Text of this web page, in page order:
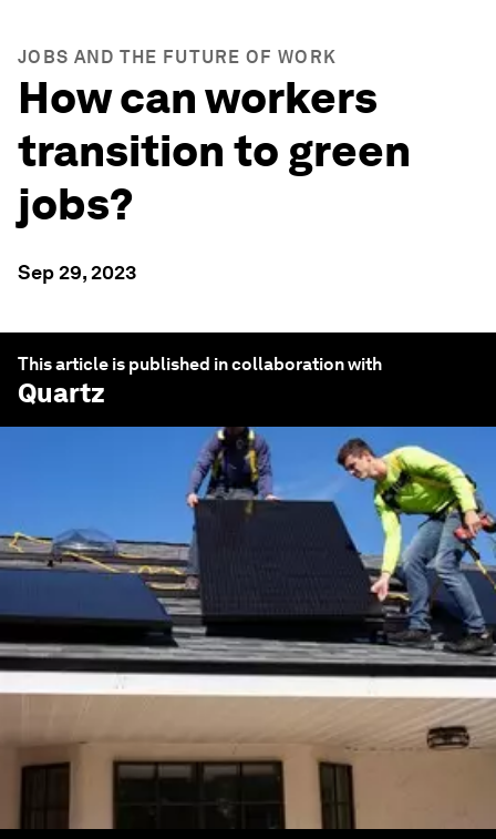
JOBS AND THE FUTURE OF WORK
How can workers
transition to green
jobs?
Sep 29, 2023
This article is published in collaboration with
Quartz